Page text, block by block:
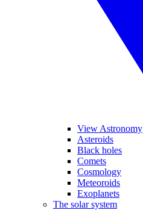
View Astronomy
Asteroids
Black holes
Comets
Cosmology
Meteoroids
Exoplanets
The solar system